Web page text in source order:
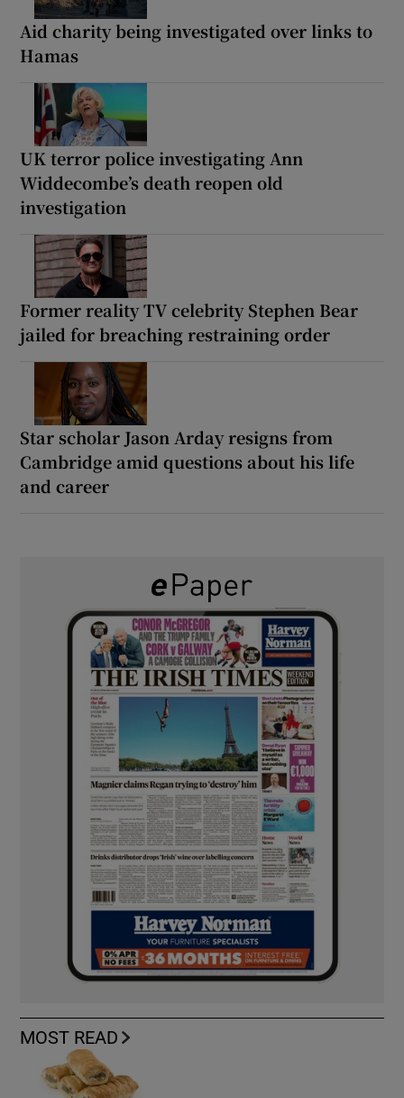
Aid charity being investigated over links to
Hamas
UK terror police investigating Ann
Widdecombe’s death reopen old
investigation
Former reality TV celebrity Stephen Bear
jailed for breaching restraining order
Star scholar Jason Arday resigns from
Cambridge amid questions about his life
and career
MOST READ